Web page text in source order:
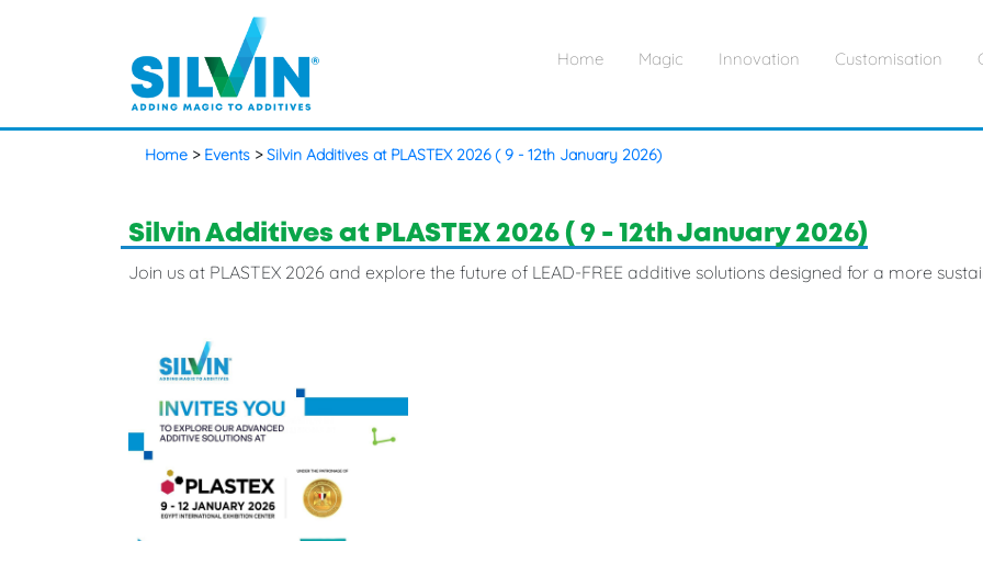
Home Magic Innovation Customisation
Home > Events >Silvin Additives at PLASTEX 2026 ( 9 - 12th January 2026)
Silvin Additives at PLASTEX 2026 ( 9 - 12th January 2026)
Join us at PLASTEX 2026 and explore the future of LEAD-FREE additive solutions designed for a more